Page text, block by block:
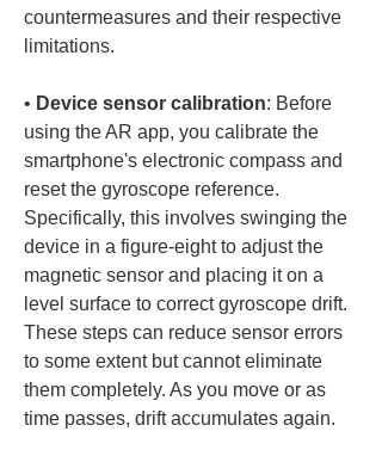
countermeasures and their respective
limitations.
• Device sensor calibration: Before
using the AR app, you calibrate the
smartphone's electronic compass and
reset the gyroscope reference.
Specifically, this involves swinging the
device in a figure-eight to adjust the
magnetic sensor and placing it on a
level surface to correct gyroscope drift.
These steps can reduce sensor errors
to some extent but cannot eliminate
them completely. As you move or as
time passes, drift accumulates again.